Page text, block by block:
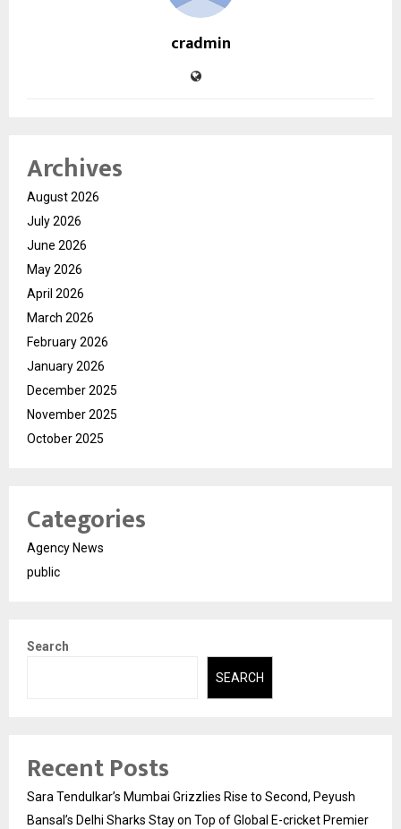
cradmin
Archives
August 2026
July 2026
June 2026
May 2026
April 2026
March 2026
February 2026
January 2026
December 2025
November 2025
October 2025
Categories
Agency News
public
Search
SEARCH
Recent Posts
Sara Tendulkar’s Mumbai Grizzlies Rise to Second, Peyush
Bansal’s Delhi Sharks Stay on Top of Global E-cricket Premier